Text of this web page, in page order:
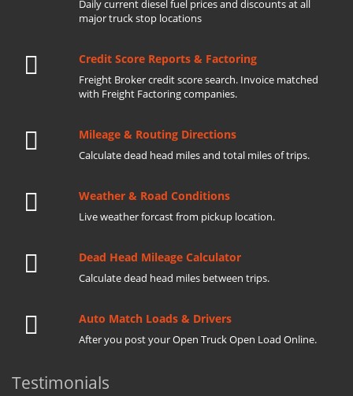
Daily current diesel fuel prices and discounts at all
major truck stop locations
Credit Score Reports & Factoring
Freight Broker credit score search. Invoice matched
with Freight Factoring companies.
Mileage & Routing Directions
Calculate dead head miles and total miles of trips.
Weather & Road Conditions
Live weather forcast from pickup location.
Dead Head Mileage Calculator
Calculate dead head miles between trips.
Auto Match Loads & Drivers
After you post your Open Truck Open Load Online.
Testimonials